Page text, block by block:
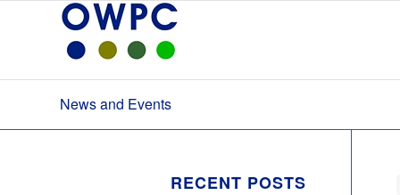
News and Events
RECENT POSTS